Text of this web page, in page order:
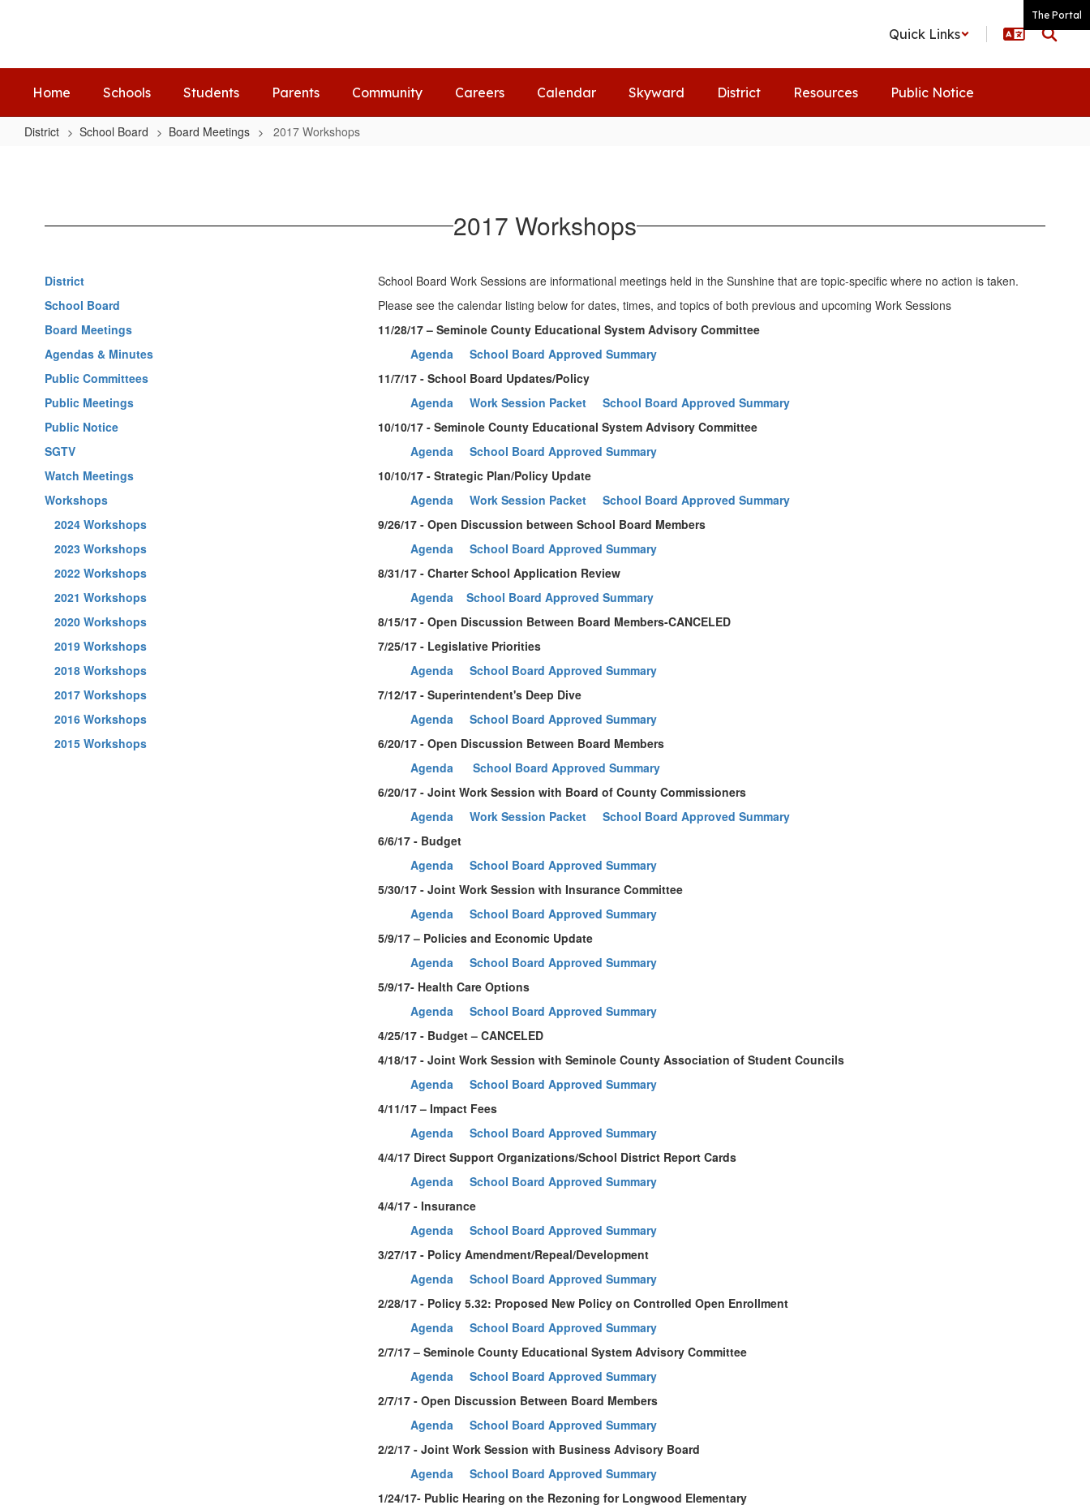
The Portal
Quick Links
Home Schools Students Parents Community Careers Calendar Skyward District Resources Public Notice
District School Board Board Meetings 2017 Workshops
2017 Workshops
District
School Board
Board Meetings
Agendas & Minutes
Public Committees
Public Meetings
Public Notice
SGTV
Watch Meetings
Workshops
2024 Workshops
2023 Workshops
2022 Workshops
2021 Workshops
2020 Workshops
2019 Workshops
2018 Workshops
2017 Workshops
2016 Workshops
2015 Workshops
School Board Work Sessions are informational meetings held in the Sunshine that are topic-specific where no action is taken.
Please see the calendar listing below for dates, times, and topics of both previous and upcoming Work Sessions
11/28/17 – Seminole County Educational System Advisory Committee
Agenda
School Board Approved Summary
11/7/17 - School Board Updates/Policy
Agenda
Work Session Packet
School Board Approved Summary
10/10/17 - Seminole County Educational System Advisory Committee
Agenda
School Board Approved Summary
10/10/17 - Strategic Plan/Policy Update
Agenda
Work Session Packet
School Board Approved Summary
9/26/17 - Open Discussion between School Board Members
Agenda
School Board Approved Summary
8/31/17 - Charter School Application Review
Agenda
School Board Approved Summary
8/15/17 - Open Discussion Between Board Members-CANCELED
7/25/17 - Legislative Priorities
Agenda
School Board Approved Summary
7/12/17 - Superintendent's Deep Dive
Agenda
School Board Approved Summary
6/20/17 - Open Discussion Between Board Members
Agenda
School Board Approved Summary
6/20/17 - Joint Work Session with Board of County Commissioners
Agenda
Work Session Packet
School Board Approved Summary
6/6/17 - Budget
Agenda
School Board Approved Summary
5/30/17 - Joint Work Session with Insurance Committee
Agenda
School Board Approved Summary
5/9/17 – Policies and Economic Update
Agenda
School Board Approved Summary
5/9/17- Health Care Options
Agenda
School Board Approved Summary
4/25/17 - Budget – CANCELED
4/18/17 - Joint Work Session with Seminole County Association of Student Councils
Agenda
School Board Approved Summary
4/11/17 – Impact Fees
Agenda
School Board Approved Summary
4/4/17 Direct Support Organizations/School District Report Cards
Agenda
School Board Approved Summary
4/4/17 - Insurance
Agenda
School Board Approved Summary
3/27/17 - Policy Amendment/Repeal/Development
Agenda
School Board Approved Summary
2/28/17 - Policy 5.32: Proposed New Policy on Controlled Open Enrollment
Agenda
School Board Approved Summary
2/7/17 – Seminole County Educational System Advisory Committee
Agenda
School Board Approved Summary
2/7/17 - Open Discussion Between Board Members
Agenda
School Board Approved Summary
2/2/17 - Joint Work Session with Business Advisory Board
Agenda
School Board Approved Summary
1/24/17- Public Hearing on the Rezoning for Longwood Elementary